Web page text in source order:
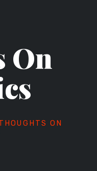
On
ON